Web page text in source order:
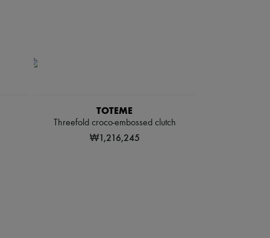
TOTEME
Threefold croco-embossed clutch
₩1,216,245